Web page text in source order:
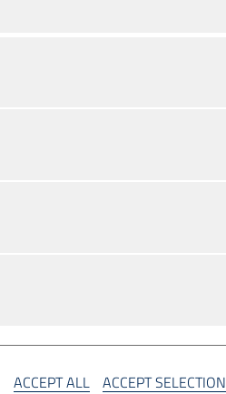
ACCEPT ALL ACCEPT SELECTION